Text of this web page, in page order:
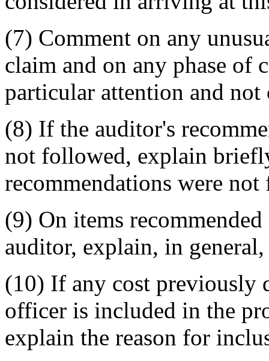
(7) Comment on any
claim and on any phase of
particular attention and not
(8) If the auditor's
not followed, explain
recommendations were
(9) On items
auditor, explain, in
(10) If any cost previously
officer is included in the
explain the reason for